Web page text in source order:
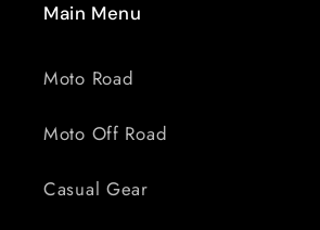
Main Menu
Moto Road
Moto Off Road
Casual Gear